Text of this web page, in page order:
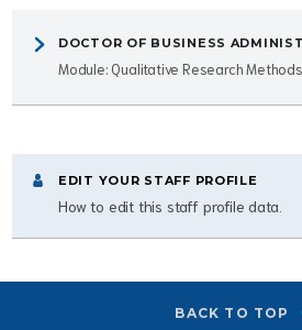
DOCTOR OF BUSINESS
Module: Qualitative Research Methods
EDIT YOUR STAFF PROFILE
How to edit this staff profile data.
BACK TO TOP